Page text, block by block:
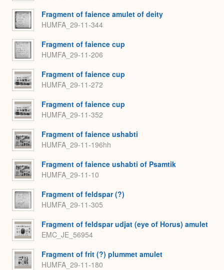
Fragment of faience amulet of deity
HUMFA_29-11-344
Fragment of faience cup
HUMFA_29-11-206
Fragment of faience cup
HUMFA_29-11-272
Fragment of faience cup
HUMFA_29-11-352
Fragment of faience ushabti
HUMFA_29-11-196hh
Fragment of faience ushabti of Psamtik
HUMFA_29-11-10
Fragment of feldspar (?)
HUMFA_29-11-305
Fragment of feldspar udjat (eye of Horus) amulet
EMC_JE_56954
Fragment of frit (?) plummet amulet
HUMFA_29-11-180